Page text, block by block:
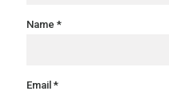
Name *
Email *